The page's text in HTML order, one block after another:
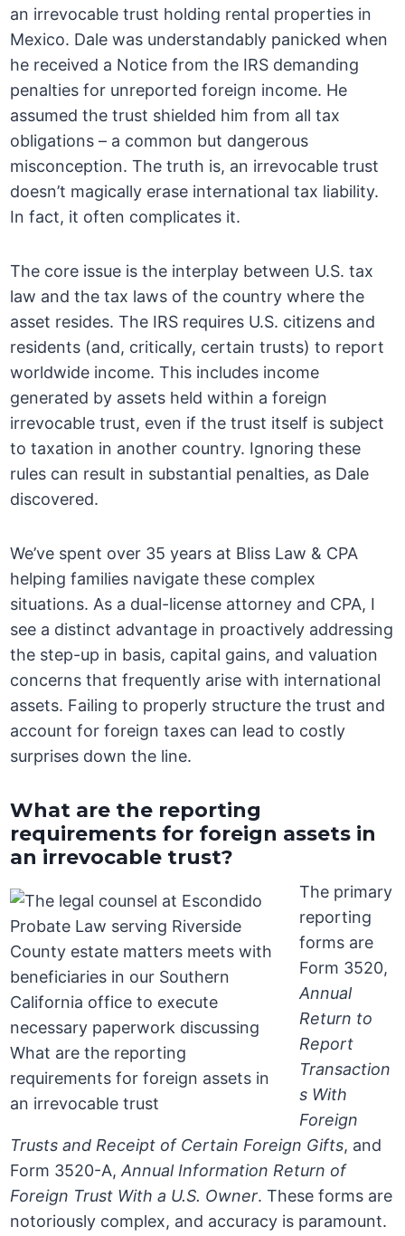
an irrevocable trust holding rental properties in
Mexico. Dale was understandably panicked when
he received a Notice from the IRS demanding
penalties for unreported foreign income. He
assumed the trust shielded him from all tax
obligations – a common but dangerous
misconception. The truth is, an irrevocable trust
doesn’t magically erase international tax liability.
In fact, it often complicates it.
The core issue is the interplay between U.S. tax
law and the tax laws of the country where the
asset resides. The IRS requires U.S. citizens and
residents (and, critically, certain trusts) to report
worldwide income. This includes income
generated by assets held within a foreign
irrevocable trust, even if the trust itself is subject
to taxation in another country. Ignoring these
rules can result in substantial penalties, as Dale
discovered.
We’ve spent over 35 years at Bliss Law & CPA
helping families navigate these complex
situations. As a dual-license attorney and CPA, I
see a distinct advantage in proactively addressing
the step-up in basis, capital gains, and valuation
concerns that frequently arise with international
assets. Failing to properly structure the trust and
account for foreign taxes can lead to costly
surprises down the line.
What are the reporting
requirements for foreign assets in
an irrevocable trust?
The primary
reporting
forms are
Form 3520,
Annual
Return to
Report
Transaction
s With
Foreign
Trusts and Receipt of Certain Foreign Gifts, and
Form 3520-A,Annual Information Return of
Foreign Trust With a U.S. Owner. These forms are
notoriously complex, and accuracy is paramount.